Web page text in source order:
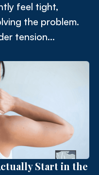
feel tight,
the problem.
tension
Start in the